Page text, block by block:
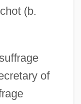
(b.
of